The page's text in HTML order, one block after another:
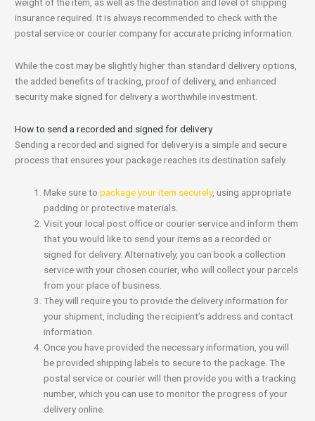
weight of the item, as well as the destination and level of shipping
insurance required. It is always recommended to check with the
postal service or courier company for accurate pricing information.
While the cost may be slightly higher than standard delivery options,
the added benefits of tracking, proof of delivery, and enhanced
security make signed for delivery a worthwhile investment.
How to send a recorded and signed for delivery
Sending a recorded and signed for delivery is a simple and secure
process that ensures your package reaches its destination safely.
Make sure topackage your item securely, using appropriate
padding or protective materials.
Visit your local post office or courier service and inform them
that you would like to send your items as a recorded or
signed for delivery. Alternatively, you can book a collection
service with your chosen courier, who will collect your parcels
from your place of business.
They will require you to provide the delivery information for
your shipment, including the recipient’s address and contact
information.
Once you have provided the necessary information, you will
be provided shipping labels to secure to the package. The
postal service or courier will then provide you with a tracking
number, which you can use to monitor the progress of your
delivery online.